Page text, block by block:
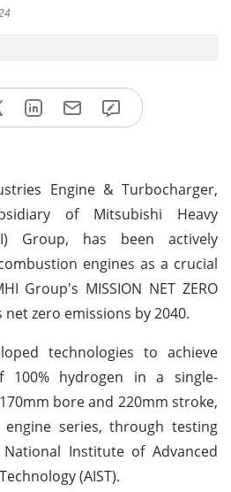
Engine & Turbocharger,
of Mitsubishi Heavy
Group, has been actively
engines as a crucial
Group's MISSION NET ZERO
zero emissions by 2040.
technologies to achieve
100% hydrogen in a single-
bore and 220mm stroke,
series, through testing
Institute of Advanced
(AIST).